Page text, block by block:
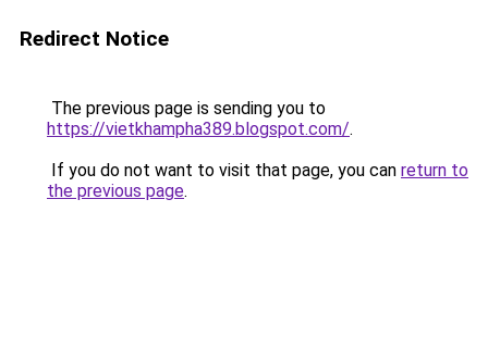
Redirect Notice
The previous page is sending you to
https://vietkhampha389.blogspot.com/.
If you do not want to visit that page, you can return to
the previous page.